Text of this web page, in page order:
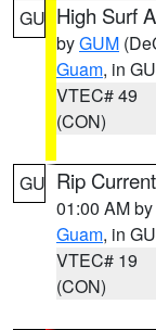
GU High Surf
byGUM
Guam, in GU
VTEC# 49
(CON)
GU Rip
01:00 AM by
Guam, in GU
VTEC# 19
(CON)